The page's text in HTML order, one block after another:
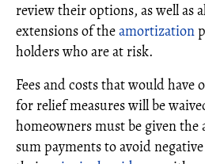
review their options, as well as
extensions of theamortization
holders who are at risk.
Fees and costs that would have
for relief measures will be
homeowners must be given
sum payments to avoid negative